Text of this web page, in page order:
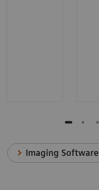
Imaging Software